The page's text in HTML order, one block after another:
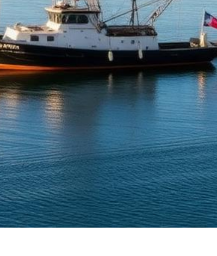
Attorneys
Your Defective Vehicle